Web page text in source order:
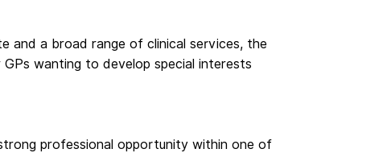
and a broad range of clinical services, the
wanting to develop special interests
professional opportunity within one of